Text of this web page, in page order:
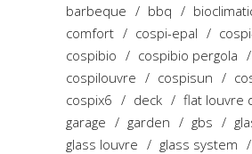
barbeque
bbq
comfort
cospi-epal
cospibio
cospibio pergola
cospilouvre
cospisun
cospix6
deck
flat louvre
garage
garden gbs
glass louvre
glass system